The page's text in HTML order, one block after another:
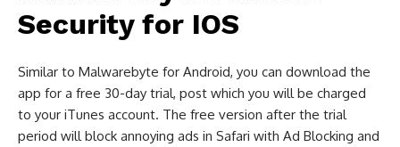
Security for IOS
Similar to Malwarebyte for Android, you can download the
app for a free 30-day trial, post which you will be charged
to your iTunes account. The free version after the trial
period will block annoying ads in Safari with Ad Blocking and